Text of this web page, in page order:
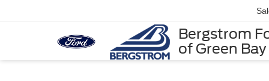
Bergstrom
of Green Bay